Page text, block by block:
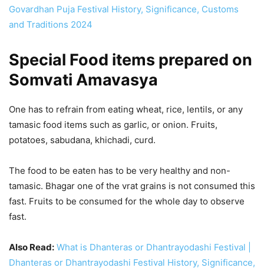
Govardhan Puja Festival History, Significance, Customs
and Traditions 2024
Special Food items prepared on
Somvati Amavasya
One has to refrain from eating wheat, rice, lentils, or any
tamasic food items such as garlic, or onion. Fruits,
potatoes, sabudana, khichadi, curd.
The food to be eaten has to be very healthy and non-
tamasic. Bhagar one of the vrat grains is not consumed this
fast. Fruits to be consumed for the whole day to observe
fast.
Also Read: What is Dhanteras or Dhantrayodashi Festival |
Dhanteras or Dhantrayodashi Festival History, Significance,